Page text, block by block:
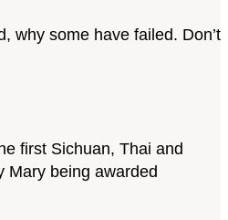
why some have failed. Don’t
first Sichuan, Thai and
Mary being awarded